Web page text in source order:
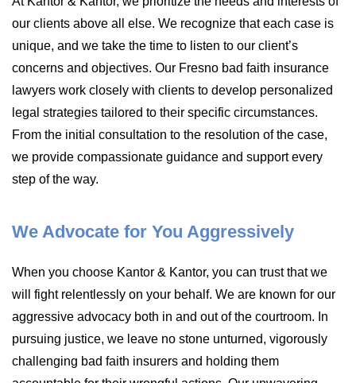
our clients above all else. We recognize that each case is
unique, and we take the time to listen to our client’s
concerns and objectives. Our Fresno bad faith insurance
lawyers work closely with clients to develop personalized
legal strategies tailored to their specific circumstances.
From the initial consultation to the resolution of the case,
we provide compassionate guidance and support every
step of the way.
We Advocate for You Aggressively
When you choose Kantor & Kantor, you can trust that we
will fight relentlessly on your behalf. We are known for our
aggressive advocacy both in and out of the courtroom. In
pursuing justice, we leave no stone unturned, vigorously
challenging bad faith insurers and holding them